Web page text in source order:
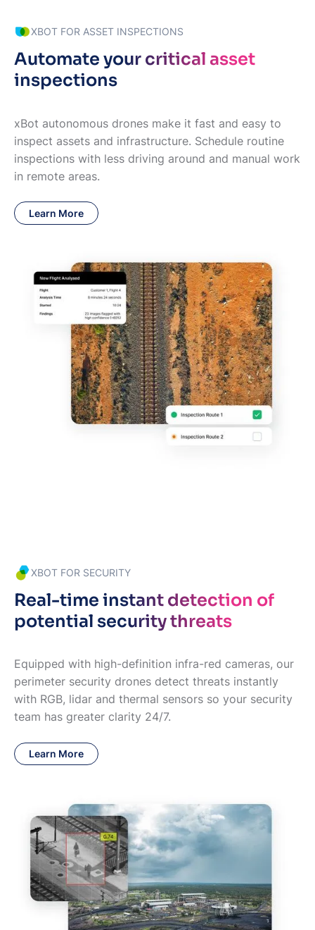
XBOT FOR ASSET INSPECTIONS
Automate your critical asset
inspections
xBot autonomous drones make it fast and easy to
inspect assets and infrastructure. Schedule routine
inspections with less driving around and manual work
in remote areas.
Learn More
XBOT FOR SECURITY
Real-time instant detection of
potential security threats
Equipped with high-definition infra-red cameras, our
perimeter security drones detect threats instantly
with RGB, lidar and thermal sensors so your security
team has greater clarity 24/7.
Learn More